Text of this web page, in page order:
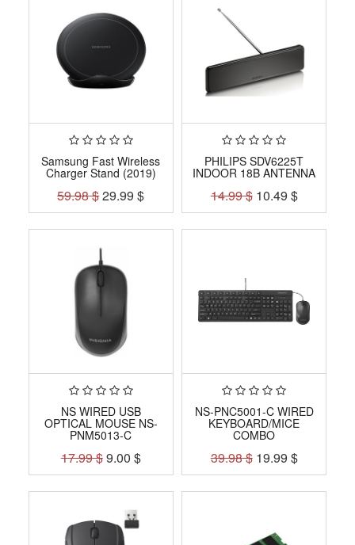
Samsung Fast Wireless
Charger Stand (2019)
59.98$29.99 $
PHILIPS SDV6225T
INDOOR 18B ANTENNA
14.99$ 10.49 $
NS WIRED USB
OPTICAL MOUSE NS-
PNM5013-C
17.99$9.00 $
NS-PNC5001-C WIRED
KEYBOARD/MICE
COMBO
39.98$ 19.99 $